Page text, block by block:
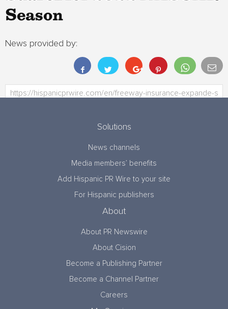
Season
News provided by:
Solutions
News channels
Media members’ benefits
Add Hispanic PR Wire to your site
For Hispanic publishers
About
About PR Newswire
About Cision
Become a Publishing Partner
Become a Channel Partner
Careers